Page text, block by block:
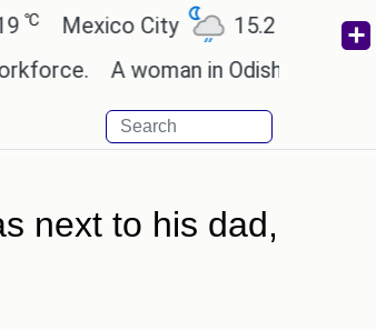
City 15.2℃ Cairo
A woman in Odisha, India
next to his dad,